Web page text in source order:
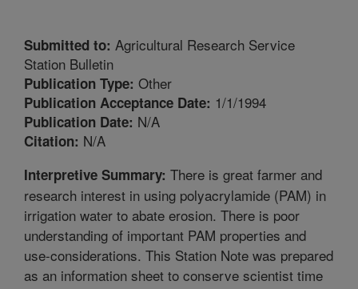
Submitted to: Agricultural Research Service
Station Bulletin
Publication Type: Other
Publication Acceptance Date: 1/1/1994
Publication Date: N/A
Citation: N/A
Interpretive Summary: There is great farmer and
research interest in using polyacrylamide (PAM) in
irrigation water to abate erosion. There is poor
understanding of important PAM properties and
use-considerations. This Station Note was prepared
as an information sheet to conserve scientist time